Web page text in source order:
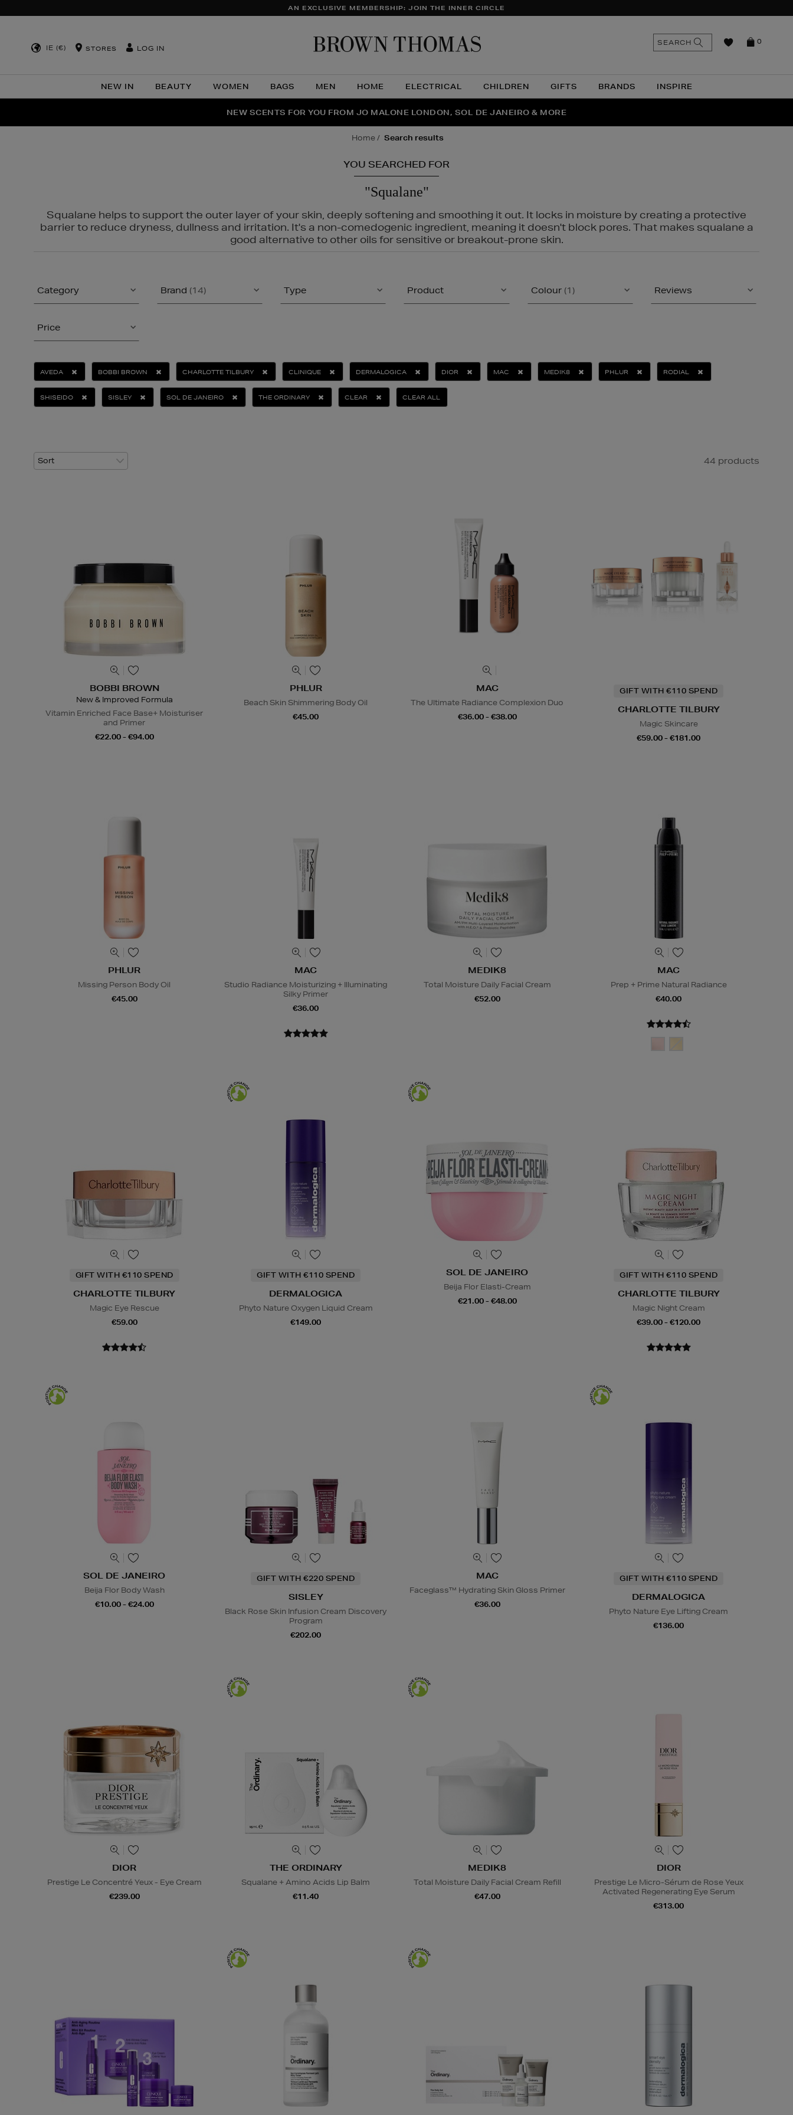
AN EXCLUSIVE MEMBERSHIP: JOIN THE INNER CIRCLE
IE (€) STORES LOG IN
NEW IN BEAUTY WOMEN BAGS MEN HOME ELECTRICAL CHILDREN GIFTS BRANDS INSPIRE
0
SEARCH
THE NINJA SUMMER EVENT IS HERE | SHOP NOW
NEW SCENTS FOR YOU FROM JO MALONE LONDON, SOL DE JANEIRO & MORE
PERFECT PAIR | GET 50% OFF* YOUR SECOND PAIR OF SUNGLASSES
home search results
YOU SEARCHED FOR
"Squalane"
Squalane helps to support the outer layer of your skin, deeply softening and smoothing it out. It locks in moisture by creating a protective
barrier to reduce dryness, dullness and irritation. It's a non-comedogenic ingredient, meaning it doesn't block pores. That makes squalane a
good alternative to other oils for sensitive or breakout-prone skin.
Category Brand (14) Type Product Colour (1) Reviews
Price
AVEDA BOBBI BROWN CHARLOTTE TILBURY CLINIQUE DERMALOGICA DIOR MAC MEDIK8 PHLUR RODIAL
SHISEIDO SISLEY SOL DE JANEIRO THE ORDINARY CLEAR CLEAR ALL
44 products
BOBBI BROWN
New & Improved Formula
Vitamin Enriched Face Base+ Moisturiser
and Primer
€22.00 - €94.00
PHLUR
Beach Skin Shimmering Body Oil
€45.00
MAC
The Ultimate Radiance Complexion Duo
€36.00 - €38.00
GIFT WITH €110 SPEND
CHARLOTTE TILBURY
Magic Skincare
€59.00 - €181.00
PHLUR
Missing Person Body Oil
€45.00
MAC
Studio Radiance Moisturizing + Illuminating
Silky Primer
€36.00
MEDIK8
Total Moisture Daily Facial Cream
€52.00
MAC
Prep + Prime Natural Radiance
€40.00
GIFT WITH €110 SPEND
CHARLOTTE TILBURY
Magic Eye Rescue
€59.00
GIFT WITH €110 SPEND
DERMALOGICA
Phyto Nature Oxygen Liquid Cream
€149.00
SOL DE JANEIRO
Beija Flor Elasti-Cream
€21.00 - €48.00
GIFT WITH €110 SPEND
CHARLOTTE TILBURY
Magic Night Cream
€39.00 - €120.00
SOL DE JANEIRO
Beija Flor Body Wash
€10.00 - €24.00
GIFT WITH €220 SPEND
SISLEY
Black Rose Skin Infusion Cream Discovery
Program
€202.00
MAC
Faceglass™ Hydrating Skin Gloss Primer
€36.00
GIFT WITH €110 SPEND
DERMALOGICA
Phyto Nature Eye Lifting Cream
€136.00
DIOR
Prestige Le Concentré Yeux - Eye Cream
€239.00
THE ORDINARY
Squalane + Amino Acids Lip Balm
€11.40
MEDIK8
Total Moisture Daily Facial Cream Refill
€47.00
DIOR
Prestige Le Micro-Sérum de Rose Yeux
Activated Regenerating Eye Serum
€313.00